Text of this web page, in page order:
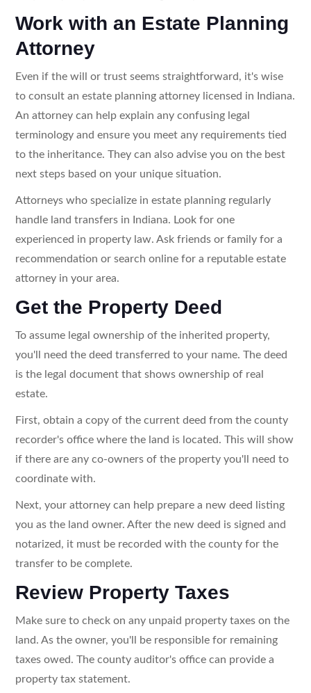
Work with an Estate Planning
Attorney
Even if the will or trust seems straightforward, it's wise
to consult an estate planning attorney licensed in Indiana.
An attorney can help explain any confusing legal
terminology and ensure you meet any requirements tied
to the inheritance. They can also advise you on the best
next steps based on your unique situation.
Attorneys who specialize in estate planning regularly
handle land transfers in Indiana. Look for one
experienced in property law. Ask friends or family for a
recommendation or search online for a reputable estate
attorney in your area.
Get the Property Deed
To assume legal ownership of the inherited property,
you'll need the deed transferred to your name. The deed
is the legal document that shows ownership of real
estate.
First, obtain a copy of the current deed from the county
recorder's office where the land is located. This will show
if there are any co-owners of the property you'll need to
coordinate with.
Next, your attorney can help prepare a new deed listing
you as the land owner. After the new deed is signed and
notarized, it must be recorded with the county for the
transfer to be complete.
Review Property Taxes
Make sure to check on any unpaid property taxes on the
land. As the owner, you'll be responsible for remaining
taxes owed. The county auditor's office can provide a
property tax statement.